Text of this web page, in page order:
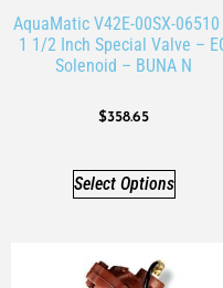
AquaMatic V42E-00SX-
1 1/2 Inch Special Valve –
Solenoid – BUNA N
$358.65
Select Options